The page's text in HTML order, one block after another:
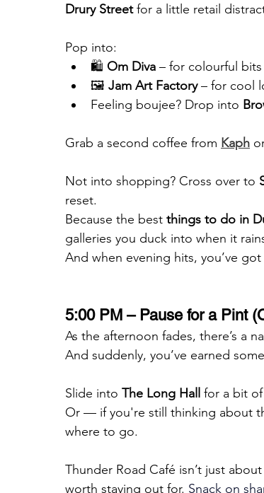
Drury Street for a little retail
Pop into:
🛍️ Om Diva – for colourful
🖼️ Jam Art Factory – for cool
Feeling boujee? Drop into
Grab a second coffee from Kaph
Not into shopping? Cross over to
reset.
Because the best things to do in
galleries you duck into when it
And when evening hits, you’ve
5:00 PM – Pause for a Pint
As the afternoon fades, there’s a
And suddenly, you’ve earned
Slide into The Long Hall for a bit
Or — if you're still thinking about
where to go.
Thunder Road Café isn’t just
worth staying out for. Snack on